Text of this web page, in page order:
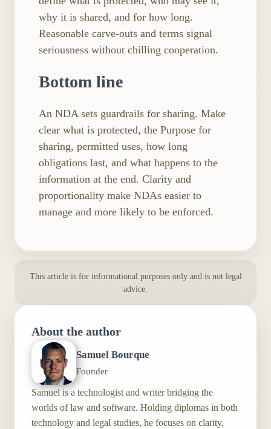
why it is shared, and for how long.
Reasonable carve-outs and terms signal
seriousness without chilling cooperation.
Bottom line
An NDA sets guardrails for sharing. Make
clear what is protected, the Purpose for
sharing, permitted uses, how long
obligations last, and what happens to the
information at the end. Clarity and
proportionality make NDAs easier to
manage and more likely to be enforced.
This article is for informational purposes only and is not legal
advice.
About the author
Samuel Bourque
Founder
Samuel is a technologist and writer bridging the
worlds of law and software. Holding diplomas in both
technology and legal studies, he focuses on clarity,